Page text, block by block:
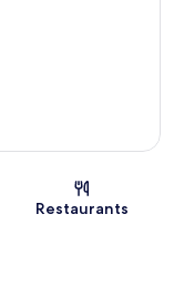
Restaurants